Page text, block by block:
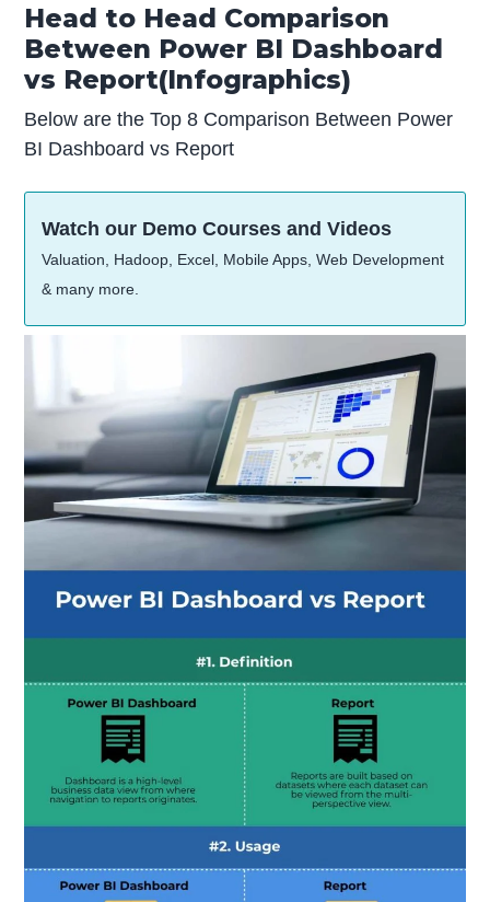
Head to Head Comparison
Between Power BI Dashboard
vs Report(Infographics)
Below are the Top 8 Comparison Between Power
BI Dashboard vs Report
Watch our Demo Courses and Videos
Valuation, Hadoop, Excel, Mobile Apps, Web Development
& many more.